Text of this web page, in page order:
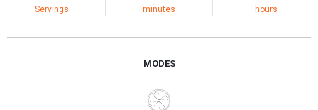
Servings minutes hours
MODES